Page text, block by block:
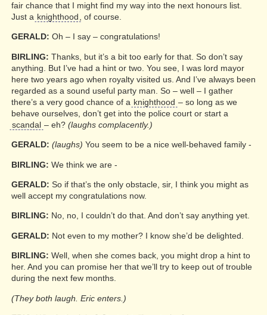
fair chance that I might find my way into the next honours list.
Just a knighthood , of course.
GERALD: Oh – I say – congratulations!
BIRLING: Thanks, but it’s a bit too early for that. So don’t say
anything. But I’ve had a hint or two. You see, I was lord mayor
here two years ago when royalty visited us. And I’ve always been
regarded as a sound useful party man. So – well – I gather
there’s a very good chance of a knighthood – so long as we
behave ourselves, don’t get into the police court or start a
scandal – eh? (laughs complacently.)
GERALD: (laughs) You seem to be a nice well-behaved family -
BIRLING: We think we are -
GERALD: So if that’s the only obstacle, sir, I think you might as
well accept my congratulations now.
BIRLING: No, no, I couldn’t do that. And don’t say anything yet.
GERALD: Not even to my mother? I know she’d be delighted.
BIRLING: Well, when she comes back, you might drop a hint to
her. And you can promise her that we’ll try to keep out of trouble
during the next few months.
(They both laugh. Eric enters.)